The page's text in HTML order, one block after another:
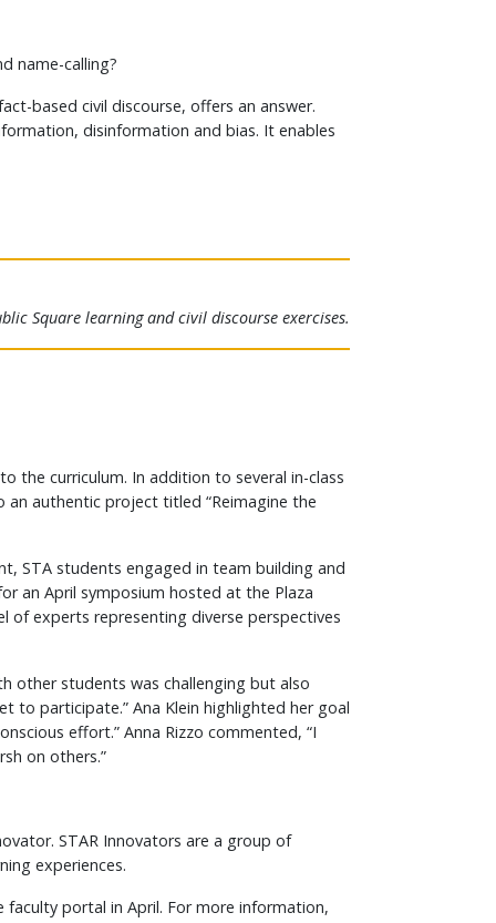
name-calling?
based civil discourse, offers an answer.
disinformation and bias. It enables
Square learning and civil discourse exercises.
the curriculum. In addition to several in-class
authentic project titled “Reimagine the
STA students engaged in team building and
an April symposium hosted at the Plaza
of experts representing diverse perspectives
other students was challenging but also
to participate.” Ana Klein highlighted her goal
effort.” Anna Rizzo commented, “I
on others.”
STAR Innovators are a group of
experiences.
faculty portal in April. For more information,